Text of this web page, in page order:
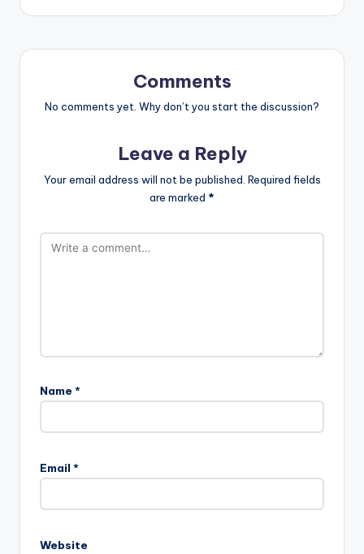
Comments
No comments yet. Why don’t you start the discussion?
Leave a Reply
Your email address will not be published. Required fields
are marked *
Name *
Email *
Website